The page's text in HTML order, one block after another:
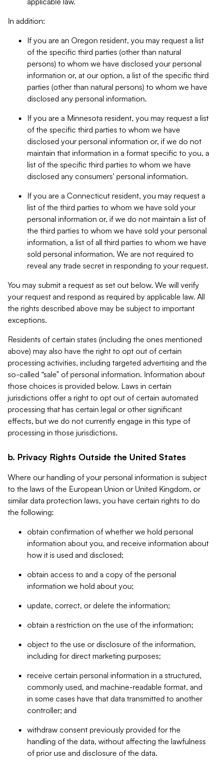
In addition:
If you are an Oregon resident, you may request a list
of the specific third parties (other than natural
persons) to whom we have disclosed your personal
information or, at our option, a list of the specific third
parties (other than natural persons) to whom we have
disclosed any personal information.
If you are a Minnesota resident, you may request a list
of the specific third parties to whom we have
disclosed your personal information or, if we do not
maintain that information in a format specific to you, a
list of the specific third parties to whom we have
disclosed any consumers' personal information.
If you are a Connecticut resident, you may request a
list of the third parties to whom we have sold your
personal information or, if we do not maintain a list of
the third parties to whom we have sold your personal
information, a list of all third parties to whom we have
sold personal information. We are not required to
reveal any trade secret in responding to your request.
You may submit a request as set out below. We will verify
your request and respond as required by applicable law. All
the rights described above may be subject to important
exceptions.
Residents of certain states (including the ones mentioned
above) may also have the right to opt out of certain
processing activities, including targeted advertising and the
so-called “sale” of personal information. Information about
those choices is provided below. Laws in certain
jurisdictions offer a right to opt out of certain automated
processing that has certain legal or other significant
effects, but we do not currently engage in this type of
processing in those jurisdictions.
b. Privacy Rights Outside the United States
Where our handling of your personal information is subject
to the laws of the European Union or United Kingdom, or
similar data protection laws, you have certain rights to do
the following:
obtain confirmation of whether we hold personal
information about you, and receive information about
how it is used and disclosed;
obtain access to and a copy of the personal
information we hold about you;
update, correct, or delete the information;
obtain a restriction on the use of the information;
object to the use or disclosure of the information,
including for direct marketing purposes;
receive certain personal information in a structured,
commonly used, and machine-readable format, and
in some cases have that data transmitted to another
controller; and
withdraw consent previously provided for the
handling of the data, without affecting the lawfulness
of prior use and disclosure of the data.